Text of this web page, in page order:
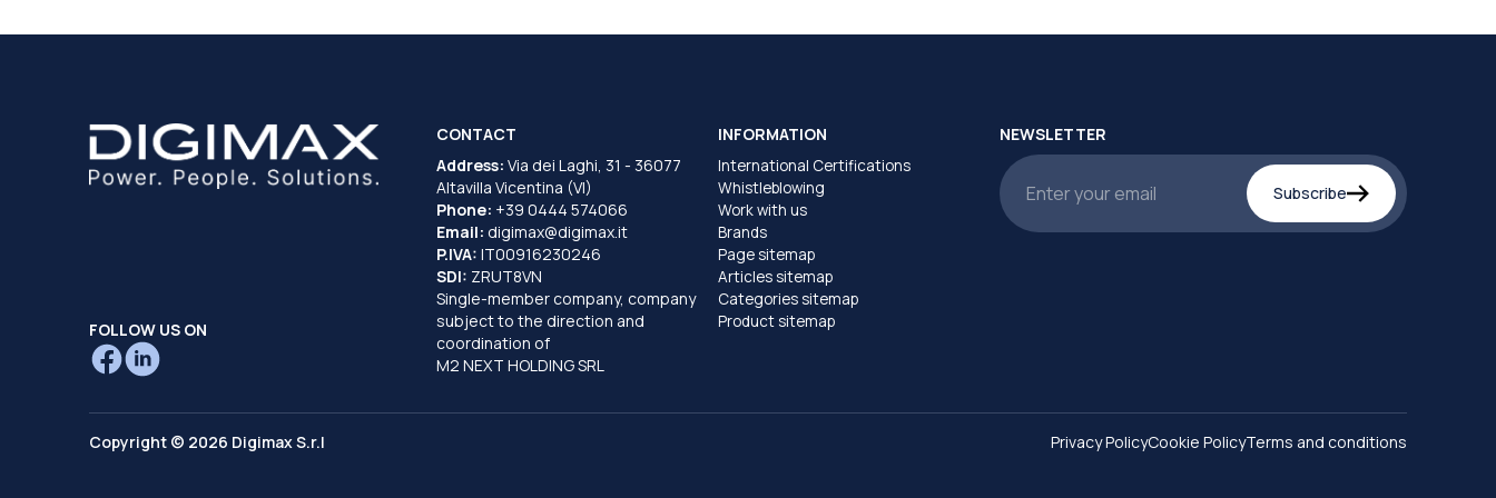
FOLLOW US ON
CONTACT
Address: Via dei Laghi, 31 - 36077
Altavilla Vicentina (VI)
Phone: +39 0444 574066
Email: digimax@digimax.it
P.IVA: IT00916230246
SDI: ZRUT8VN
Single-member company, company
subject to the direction and
coordination of
M2 NEXT HOLDING SRL
INFORMATION
International Certifications
Whistleblowing
Work with us
Brands
Page sitemap
Articles sitemap
Categories sitemap
Product sitemap
NEWSLETTER
Subscribe
Copyright © 2026 Digimax S.r.l Privacy PolicyCookie PolicyTerms and conditions